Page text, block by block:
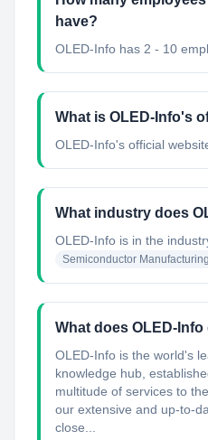
have?
OLED-Info has 2 - 10
What is OLED-Info's
OLED-Info's official
What industry does
OLED-Info is in the
Semiconductor Manufacturing
What does OLED-Info
OLED-Info is the world's
knowledge hub,
multitude of services to
our extensive and up-to-
close...